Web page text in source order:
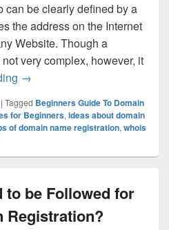
can be clearly defined by a
the address on the Internet
Website. Though a
very complex, however, it
What a Beginner Should
→
| Tagged Beginners Guide To Domain
for Beginners, ideas about domain
of domain name registration, whois
to be Followed for
Registration?